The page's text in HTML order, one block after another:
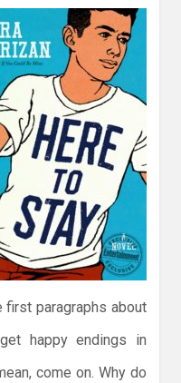
paragraphs about
happy endings in
come on. Why do